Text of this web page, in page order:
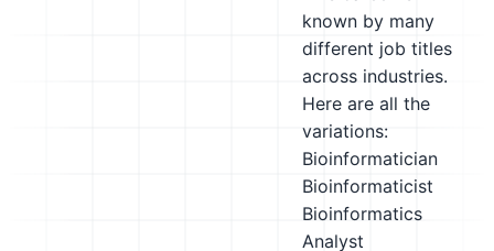
known by many
different job titles
across industries.
Here are all the
variations:
Bioinformatician
Bioinformaticist
Bioinformatics
Analyst